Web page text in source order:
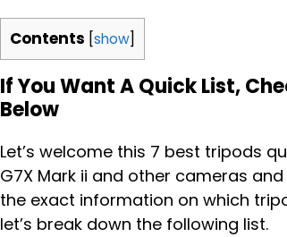
Contents show
If You Want A Quick List,
Below
Let’s welcome this 7 best tripods
G7X Mark ii and other cameras
the exact information on which
let’s break down the following list.